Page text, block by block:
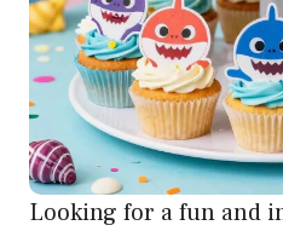
Looking for a fun and